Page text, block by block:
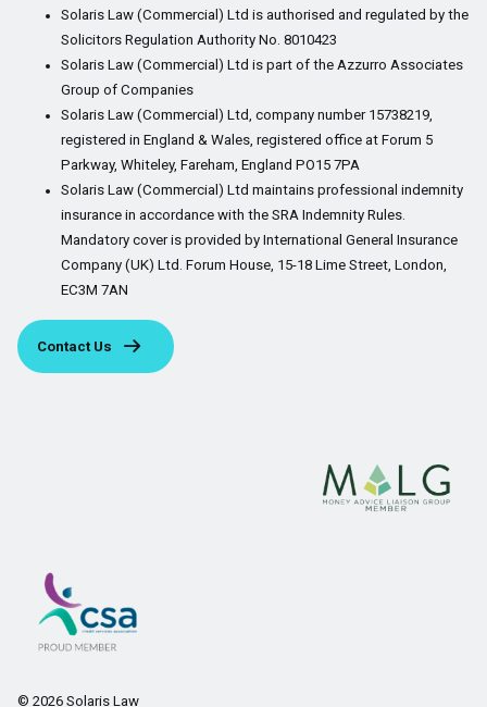
Solaris Law (Commercial) Ltd is authorised and regulated by the
Solicitors Regulation Authority No. 8010423
Solaris Law (Commercial) Ltd is part of the Azzurro Associates
Group of Companies
Solaris Law (Commercial) Ltd, company number 15738219,
registered in England & Wales, registered office at Forum 5
Parkway, Whiteley, Fareham, England PO15 7PA
Solaris Law (Commercial) Ltd maintains professional indemnity
insurance in accordance with the SRA Indemnity Rules.
Mandatory cover is provided by International General Insurance
Company (UK) Ltd. Forum House, 15-18 Lime Street, London,
EC3M 7AN
Contact Us
© 2026 Solaris Law